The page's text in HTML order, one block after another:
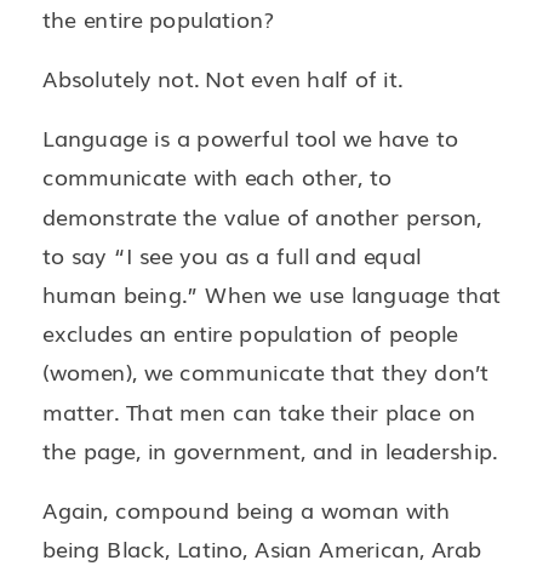
the entire population?
Absolutely not. Not even half of it.
Language is a powerful tool we have to
communicate with each other, to
demonstrate the value of another person,
to say “I see you as a full and equal
human being.” When we use language that
excludes an entire population of people
(women), we communicate that they don’t
matter. That men can take their place on
the page, in government, and in leadership.
Again, compound being a woman with
being Black, Latino, Asian American, Arab